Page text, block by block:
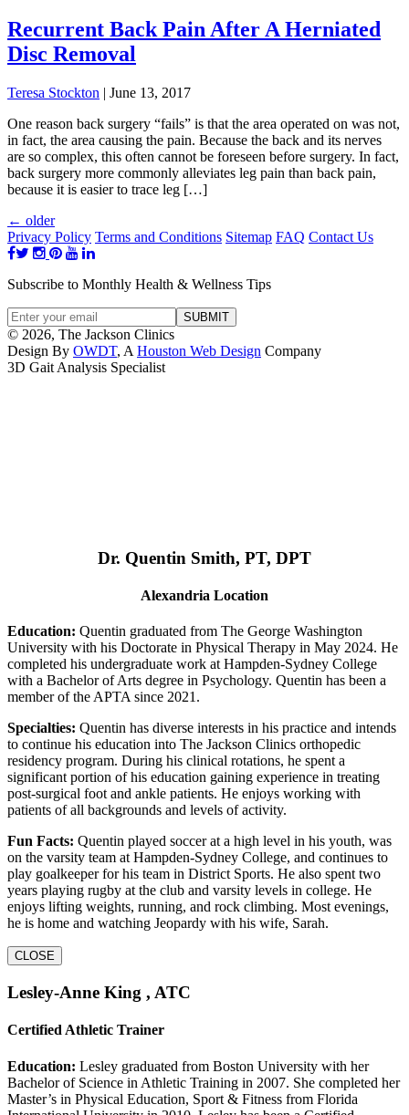
Recurrent Back Pain After A Herniated
Disc Removal
Teresa Stockton | June 13, 2017
One reason back surgery “fails” is that the area operated on was not,
in fact, the area causing the pain. Because the back and its nerves
are so complex, this often cannot be foreseen before surgery. In fact,
back surgery more commonly alleviates leg pain than back pain,
because it is easier to trace leg […]
← older
Privacy Policy Terms and Conditions Sitemap FAQ Contact Us
Subscribe to Monthly Health & Wellness Tips
© 2026, The Jackson Clinics
Design By OWDT, A Houston Web Design Company
3D Gait Analysis Specialist
Dr. Quentin Smith, PT, DPT
Alexandria Location
Education: Quentin graduated from The George Washington
University with his Doctorate in Physical Therapy in May 2024. He
completed his undergraduate work at Hampden-Sydney College
with a Bachelor of Arts degree in Psychology. Quentin has been a
member of the APTA since 2021.
Specialties: Quentin has diverse interests in his practice and intends
to continue his education into The Jackson Clinics orthopedic
residency program. During his clinical rotations, he spent a
significant portion of his education gaining experience in treating
post-surgical foot and ankle patients. He enjoys working with
patients of all backgrounds and levels of activity.
Fun Facts: Quentin played soccer at a high level in his youth, was
on the varsity team at Hampden-Sydney College, and continues to
play goalkeeper for his team in District Sports. He also spent two
years playing rugby at the club and varsity levels in college. He
enjoys lifting weights, running, and rock climbing. Most evenings,
he is home and watching Jeopardy with his wife, Sarah.
CLOSE
Lesley-Anne King , ATC
Certified Athletic Trainer
Education: Lesley graduated from Boston University with her
Bachelor of Science in Athletic Training in 2007. She completed her
Master’s in Physical Education, Sport & Fitness from Florida